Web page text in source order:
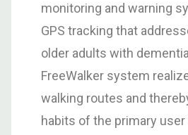
monitoring and warning
GPS tracking that
older adults with
FreeWalker system
walking routes and
habits of the primary user